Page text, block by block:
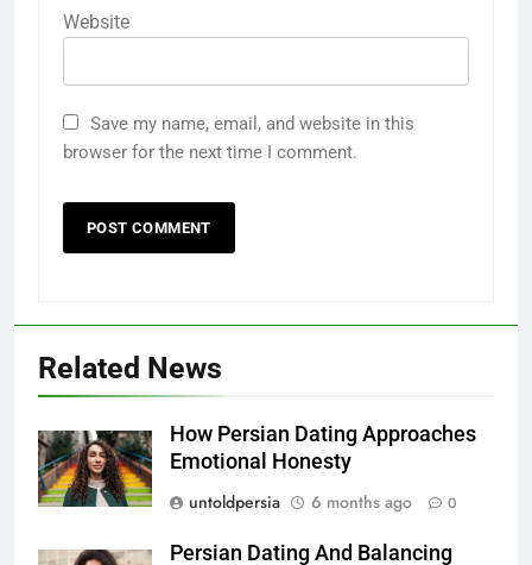
Website
Save my name, email, and website in this
browser for the next time I comment.
Related News
How Persian Dating Approaches
Emotional Honesty
untoldpersia
6 months ago 0
Persian Dating And Balancing